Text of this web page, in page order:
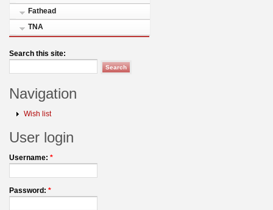
Fathead
TNA
Search this site:
Navigation
Wish list
User login
Username: *
Password: *